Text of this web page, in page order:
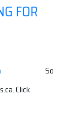
FOR
Click
So